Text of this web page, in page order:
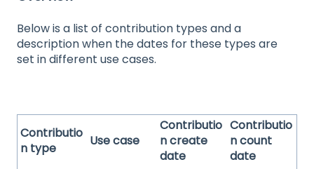
Below is a list of contribution types and a
description when the dates for these types are
set in different use cases.
Contributio
n type
Use case
Contributio
n create
date
Contributio
n count
date